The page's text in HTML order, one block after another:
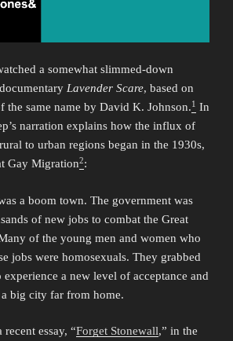
a somewhat slimmed-down
Lavender Scare, based on
the same name by David K. Johnson.1 In
narration explains how the influx of
to urban regions began in the 1930s,
Gay Migration2:
a boom town. The government was
of new jobs to combat the Great
of the young men and women who
jobs were homosexuals. They grabbed
experience a new level of acceptance and
big city far from home.
essay, “Forget Stonewall,” in the